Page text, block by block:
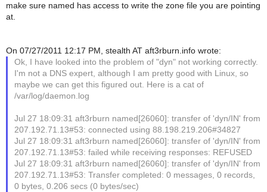
make sure named has access to write the zone file you are pointing
at.
On 07/27/2011 12:17 PM, stealth AT aft3rburn.info wrote:
Ok, I have looked into the problem of "dyn" not working correctly.
I'm not a DNS expert, although I am pretty good with Linux, so
maybe we can get this figured out. Here is a cat of
/var/log/daemon.log
Jul 27 18:09:31 aft3rburn named[26060]: transfer of 'dyn/IN' from
207.192.71.13#53: connected using 88.198.219.206#34827
Jul 27 18:09:31 aft3rburn named[26060]: transfer of 'dyn/IN' from
207.192.71.13#53: failed while receiving responses: REFUSED
Jul 27 18:09:31 aft3rburn named[26060]: transfer of 'dyn/IN' from
207.192.71.13#53: Transfer completed: 0 messages, 0 records,
0 bytes, 0.206 secs (0 bytes/sec)